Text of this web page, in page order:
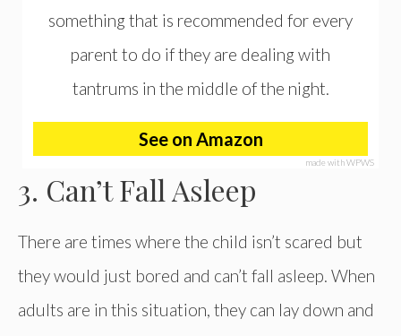
something that is recommended for every
parent to do if they are dealing with
tantrums in the middle of the night.
See on Amazon
made with WPWS
3. Can’t Fall Asleep
There are times where the child isn’t scared but
they would just bored and can’t fall asleep. When
adults are in this situation, they can lay down and